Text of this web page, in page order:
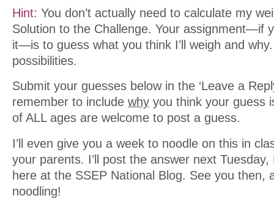
Hint: You don’t actually need to calculate my
Solution to the Challenge. Your assignment—if
it—is to guess what you think I’ll weigh and
possibilities.
Submit your guesses below in the ‘Leave a
remember to include why you think your guess
of ALL ages are welcome to post a guess.
I’ll even give you a week to noodle on this in
your parents. I’ll post the answer next
here at the SSEP National Blog. See you then,
noodling!